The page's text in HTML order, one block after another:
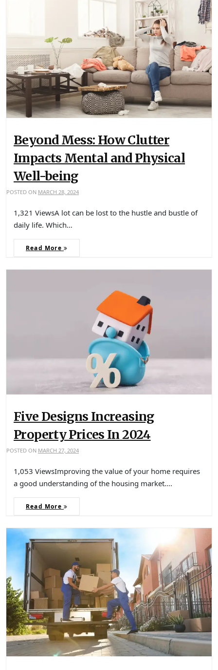
Beyond Mess: How Clutter
Impacts Mental and Physical
Well-being
POSTED ON MARCH 28, 2024
1,321 ViewsA lot can be lost to the hustle and bustle of
daily life. Which…
Read More
Five Designs Increasing
Property Prices In 2024
POSTED ON MARCH 27, 2024
1,053 ViewsImproving the value of your home requires
a good understanding of the housing market….
Read More